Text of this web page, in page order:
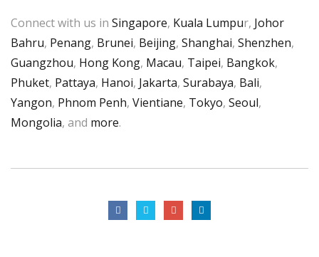
Connect with us in Singapore, Kuala Lumpur, Johor
Bahru, Penang, Brunei, Beijing, Shanghai, Shenzhen,
Guangzhou, Hong Kong, Macau, Taipei, Bangkok,
Phuket, Pattaya, Hanoi, Jakarta, Surabaya, Bali,
Yangon, Phnom Penh, Vientiane, Tokyo, Seoul,
Mongolia, and more.